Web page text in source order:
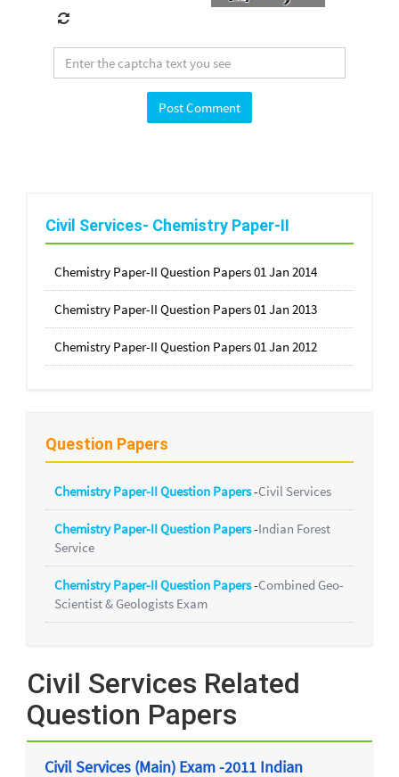
Civil Services- Chemistry Paper-II
Chemistry Paper-II Question Papers 01 Jan 2014
Chemistry Paper-II Question Papers 01 Jan 2013
Chemistry Paper-II Question Papers 01 Jan 2012
Question Papers
Chemistry Paper-II Question Papers-Civil Services
Chemistry Paper-II Question Papers-Indian Forest
Service
Chemistry Paper-II Question Papers-Combined Geo-
Scientist & Geologists Exam
Civil Services Related
Question Papers
Civil Services (Main) Exam -2011 Indian